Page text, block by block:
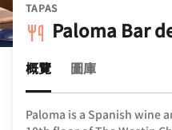
TAPAS
Paloma Bar
概覽 圖庫
Paloma is a Spanish wine